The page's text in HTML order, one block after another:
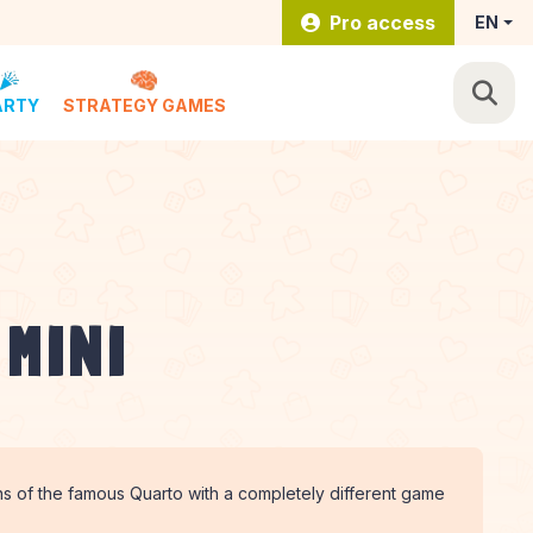
Pro access EN
STRATEGY GAMES
of the famous Quarto with a completely different game